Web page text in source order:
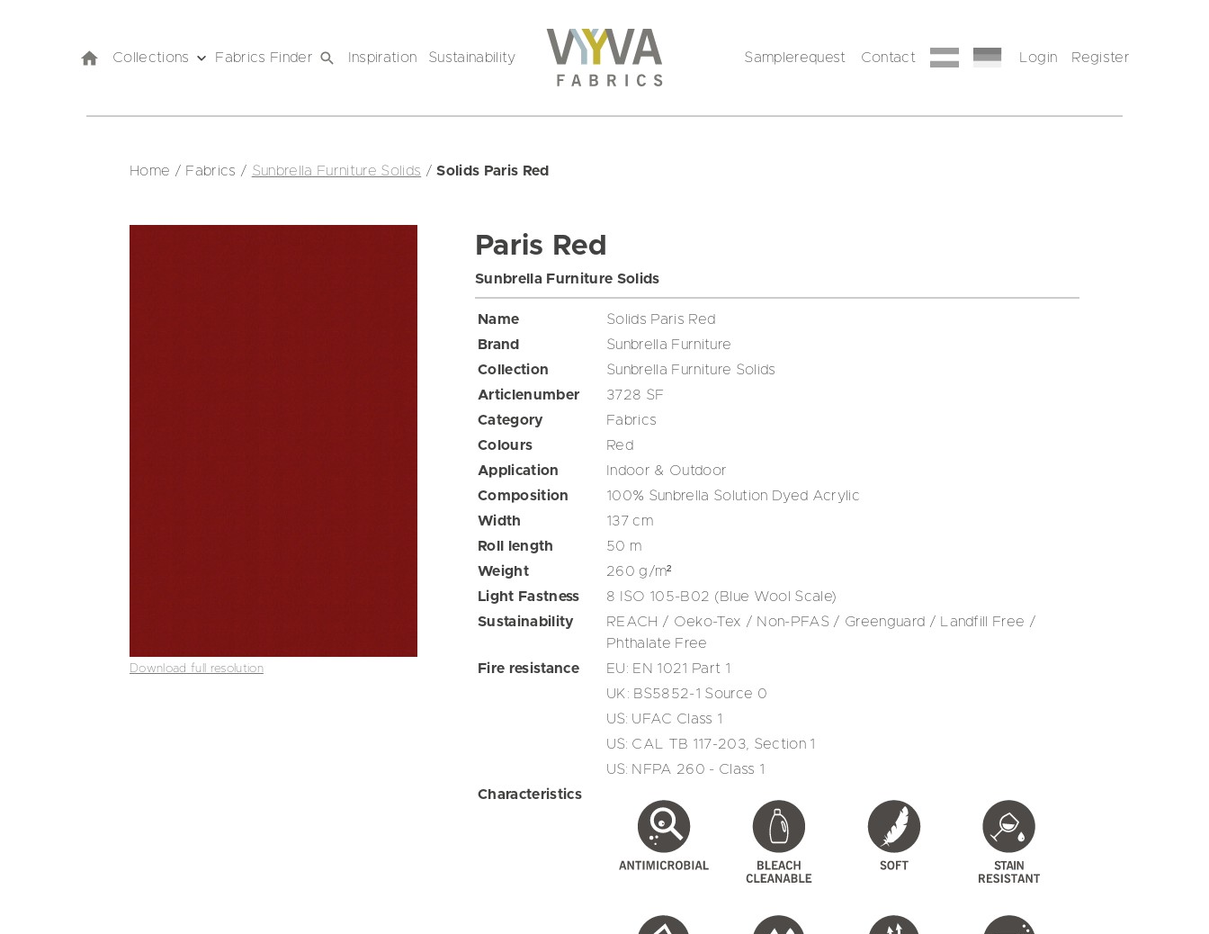
Collections Fabrics Finder Inspiration Sustainability Samplerequest Contact Login Register
Home / Fabrics / Sunbrella Furniture Solids /Solids Paris Red
Download full resolution
Paris Red
Sunbrella Furniture Solids
Name
Solids Paris Red
Brand
Sunbrella Furniture
Collection
Sunbrella Furniture Solids
Articlenumber
3728 SF
Category
Fabrics
Colours
Red
Application
Indoor & Outdoor
Composition
100% Sunbrella Solution Dyed Acrylic
Width
137cm
Roll length
50 m
Weight
260g/m²
Light Fastness
8 ISO 105-B02 (Blue Wool Scale)
Sustainability
REACH / Oeko-Tex / Non-PFAS / Greenguard / Landfill Free /
Phthalate Free
Fire resistance
EU: EN 1021 Part 1
UK: BS5852-1 Source 0
US: UFAC Class 1
US: CAL TB 117-203, Section 1
US: NFPA 260 - Class 1
Characteristics